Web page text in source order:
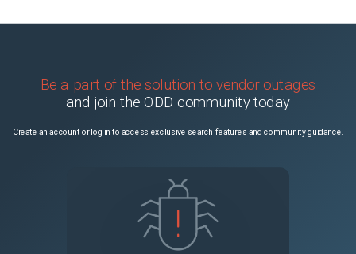
Be a part of the solution to vendor outages
and join the ODD community today
Create an account or log in to access exclusive search features and community guidance.